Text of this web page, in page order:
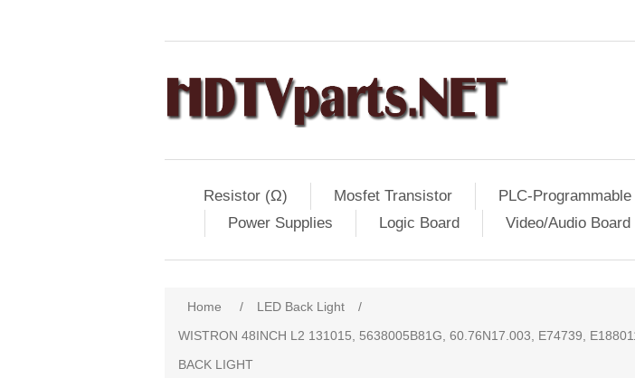
Resistor (Ω) Mosfet Transistor PLC-
Power Supplies
Logic Board Video/Audio Board
Home / LED Back Light
/
WISTRON 48INCH L2 131015, 5638005B81G, 60.76N17.003, E74739,
BACK LIGHT